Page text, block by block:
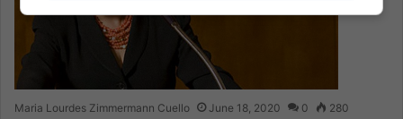
Maria Lourdes Zimmermann Cuello June 18, 2020 0 280